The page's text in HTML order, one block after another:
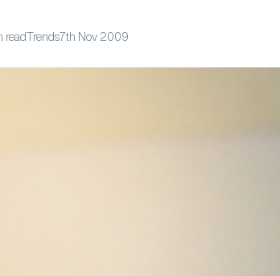
readTrends7th Nov 2009